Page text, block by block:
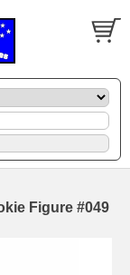
Figure #049